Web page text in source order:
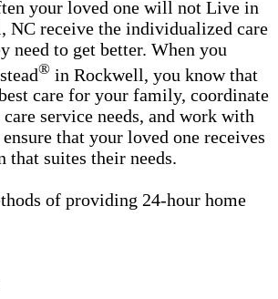
your loved one will not Live in
NC receive the individualized care
need to get better. When you
® in Rockwell, you know that
care for your family, coordinate
service needs, and work with
that your loved one receives
that suites their needs.
of providing 24-hour home